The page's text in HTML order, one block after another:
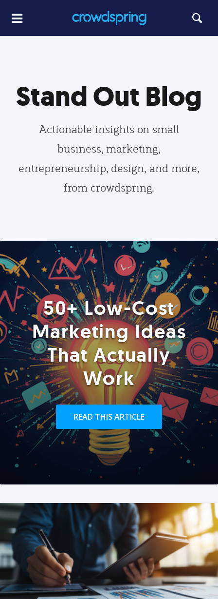
Stand Out Blog
Actionable insights on small
business, marketing,
entrepreneurship, design, and more,
from crowdspring.
50+ Low-Cost
Marketing Ideas
That Actually
Work
READ THIS ARTICLE